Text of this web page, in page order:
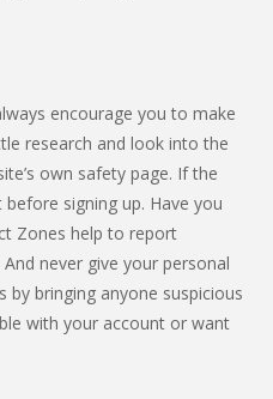
encourage you to make
research and look into the
own safety page. If the
signing up. Have you
Zones help to report
never give your personal
bringing anyone suspicious
with your account or want